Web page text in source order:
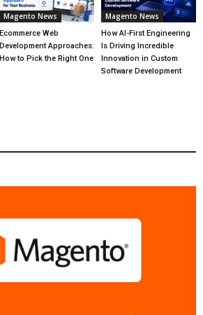
Magento News
Ecommerce Web
Development Approaches:
How to Pick the Right One
Magento News
How AI-First Engineering
Is Driving Incredible
Innovation in Custom
Software Development